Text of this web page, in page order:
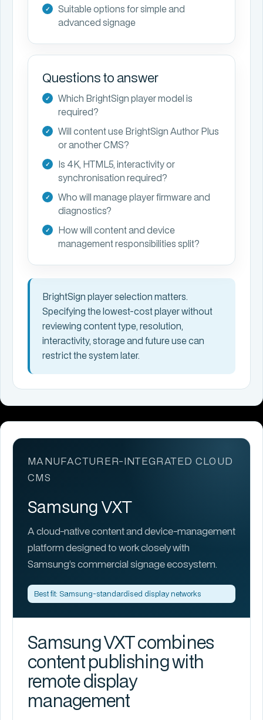
Suitable options for simple and
advanced signage
Questions to answer
Which BrightSign player model is
required?
Will content use BrightSign Author Plus
or another CMS?
Is 4K, HTML5, interactivity or
synchronisation required?
Who will manage player firmware and
diagnostics?
How will content and device
management responsibilities split?
BrightSign player selection matters.
Specifying the lowest-cost player without
reviewing content type, resolution,
interactivity, storage and future use can
restrict the system later.
MANUFACTURER-INTEGRATED CLOUD
CMS
Samsung VXT
A cloud-native content and device-management
platform designed to work closely with
Samsung’s commercial signage ecosystem.
Best fit: Samsung-standardised display networks
Samsung VXT combines
content publishing with
remote display
management